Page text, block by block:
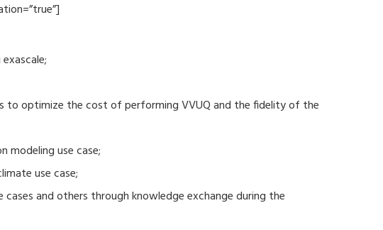
to optimize the cost of performing VVUQ and the fidelity of the
modeling use case;
use case;
and others through knowledge exchange during the